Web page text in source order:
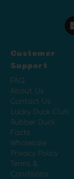
Customer
Support
FAQ
About Us
Contact Us
Lucky Duck Club
Rubber Duck
Facts
Wholesale
Privacy Policy
Terms &
Conditions